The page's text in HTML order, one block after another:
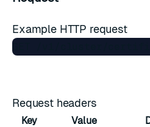
Example HTTP request
Request headers
Key Value